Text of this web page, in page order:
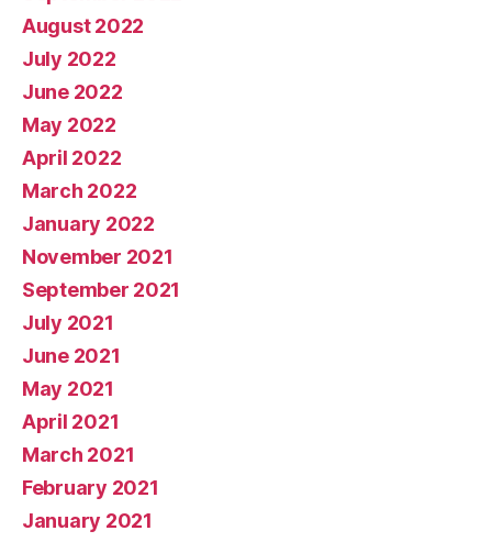
August 2022
July 2022
June 2022
May 2022
April 2022
March 2022
January 2022
November 2021
September 2021
July 2021
June 2021
May 2021
April 2021
March 2021
February 2021
January 2021